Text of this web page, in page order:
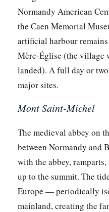
Normandy American
the Caen Memorial
artificial harbour
Mère-Église (the village
landed). A full day or
major sites.
Mont Saint-Michel
The medieval abbey on
between Normandy and
with the abbey,
up to the summit. The
Europe — periodically
mainland, creating the